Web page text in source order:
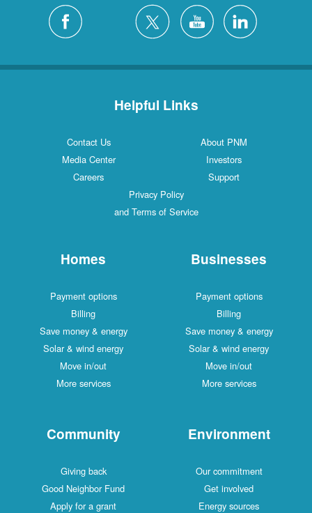
Helpful Links
Contact Us
About PNM
Media Center
Investors
Careers
Support
Privacy Policy
and Terms of Service
Homes
Payment options
Billing
Save money & energy
Solar & wind energy
Move in/out
More services
Businesses
Payment options
Billing
Save money & energy
Solar & wind energy
Move in/out
More services
Community
Giving back
Good Neighbor Fund
Apply for a grant
Environment
Our commitment
Get involved
Energy sources